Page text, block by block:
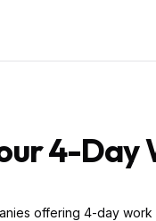
4-Day
offering 4-day work